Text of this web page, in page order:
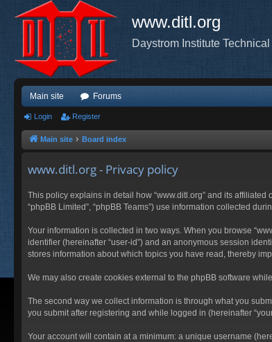
www.ditl.org
Daystrom Institute
Main site Forums
Login Register
Main site Board index
www.ditl.org - Privacy policy
This policy explains in detail how “www.ditl.org” and its affiliated
“phpBB Limited”, “phpBB Teams”) use information collected
Your information is collected in two ways. When you browse
identifier (hereinafter “user-id”) and an anonymous session
stores information about which topics you have read, thereby
We may also create cookies external to the phpBB software
The second way we collect information is through what you
you submit after registering and while logged in (hereinafter “your
Your account will contain at a minimum: a unique username